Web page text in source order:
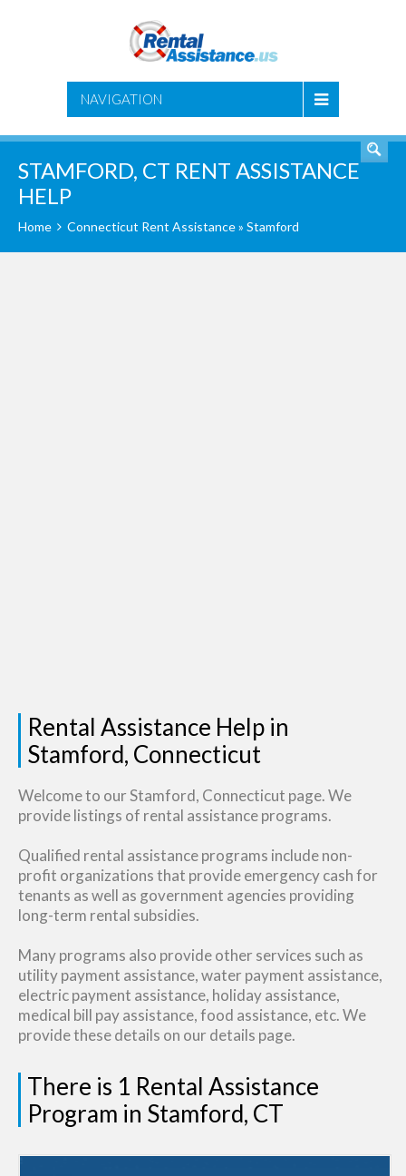
NAVIGATION
STAMFORD, CT RENT ASSISTANCE
HELP
Home Connecticut Rent Assistance» Stamford
Rental Assistance Help in
Stamford, Connecticut
Welcome to our Stamford, Connecticut page. We
provide listings of rental assistance programs.
Qualified rental assistance programs include non-
profit organizations that provide emergency cash for
tenants as well as government agencies providing
long-term rental subsidies.
Many programs also provide other services such as
utility payment assistance, water payment assistance,
electric payment assistance, holiday assistance,
medical bill pay assistance, food assistance, etc. We
provide these details on our details page.
There is 1 Rental Assistance
Program in Stamford, CT